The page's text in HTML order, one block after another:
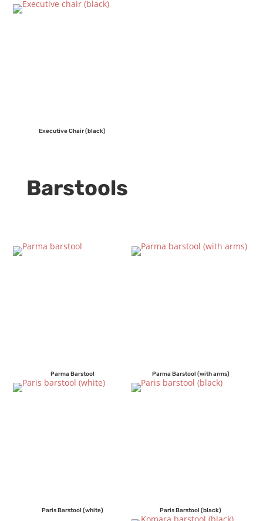
Executive Chair (black)
Barstools
Parma Barstool Parma Barstool (with arms)
Paris Barstool (white) Paris Barstool (black)